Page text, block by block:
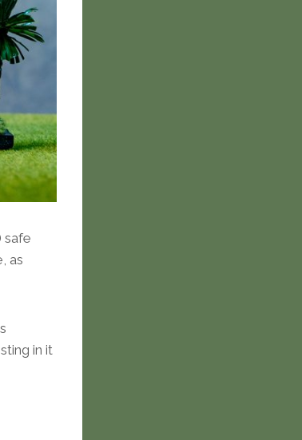
safe
as
in it